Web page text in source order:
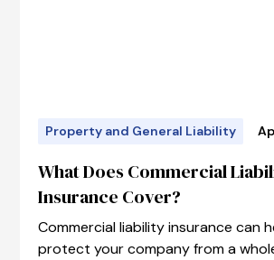
Property and General Liability
What Does Commercial
Insurance Cover?
Commercial liability insurance can
protect your company from a